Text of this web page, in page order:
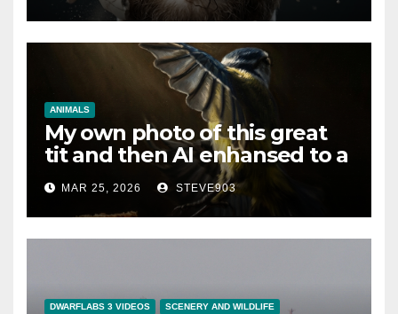
ANIMALS
My own photo of this great
tit and then AI enhansed to a
different art style
MAR 25, 2026 STEVE903
DWARFLABS 3 VIDEOS SCENERY AND WILDLIFE